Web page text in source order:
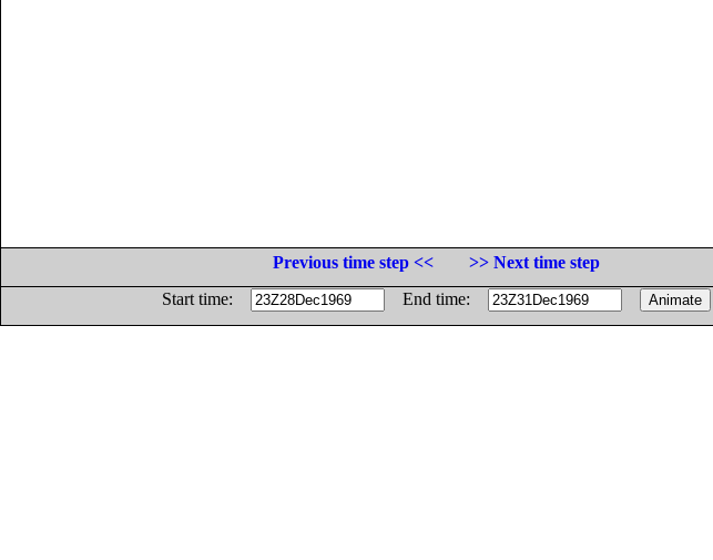
Previous time step <<
>> Next time step
Start time:
End time: